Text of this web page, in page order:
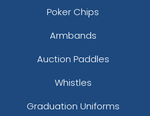
Poker Chips
Armbands
Auction Paddles
Whistles
Graduation Uniforms